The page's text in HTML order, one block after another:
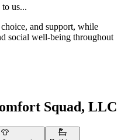
us...
and support, while
social well-being throughout
Squad, LLC